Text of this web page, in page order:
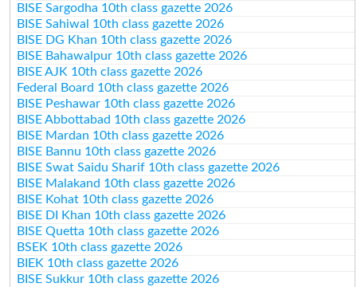
BISE Sargodha 10th class gazette 2026
BISE Sahiwal 10th class gazette 2026
BISE DG Khan 10th class gazette 2026
BISE Bahawalpur 10th class gazette 2026
BISE AJK 10th class gazette 2026
Federal Board 10th class gazette 2026
BISE Peshawar 10th class gazette 2026
BISE Abbottabad 10th class gazette 2026
BISE Mardan 10th class gazette 2026
BISE Bannu 10th class gazette 2026
BISE Swat Saidu Sharif 10th class gazette 2026
BISE Malakand 10th class gazette 2026
BISE Kohat 10th class gazette 2026
BISE DI Khan 10th class gazette 2026
BISE Quetta 10th class gazette 2026
BSEK 10th class gazette 2026
BIEK 10th class gazette 2026
BISE Sukkur 10th class gazette 2026